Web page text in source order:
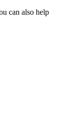
can also help